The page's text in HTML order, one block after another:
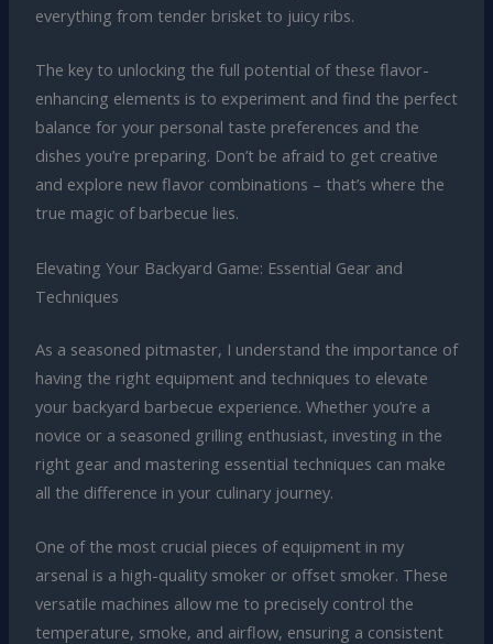
everything from tender brisket to juicy ribs.
The key to unlocking the full potential of these flavor-
enhancing elements is to experiment and find the perfect
balance for your personal taste preferences and the
dishes you’re preparing. Don’t be afraid to get creative
and explore new flavor combinations – that’s where the
true magic of barbecue lies.
Elevating Your Backyard Game: Essential Gear and
Techniques
As a seasoned pitmaster, I understand the importance of
having the right equipment and techniques to elevate
your backyard barbecue experience. Whether you’re a
novice or a seasoned grilling enthusiast, investing in the
right gear and mastering essential techniques can make
all the difference in your culinary journey.
One of the most crucial pieces of equipment in my
arsenal is a high-quality smoker or offset smoker. These
versatile machines allow me to precisely control the
temperature, smoke, and airflow, ensuring a consistent